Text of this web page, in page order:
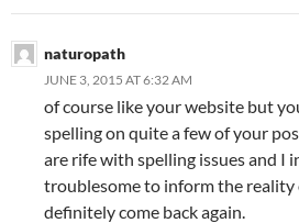
naturopath
JUNE 3, 2015 AT 6:32 AM
of course like your website but
spelling on quite a few of your
are rife with spelling issues and I
troublesome to inform the reality
definitely come back again.